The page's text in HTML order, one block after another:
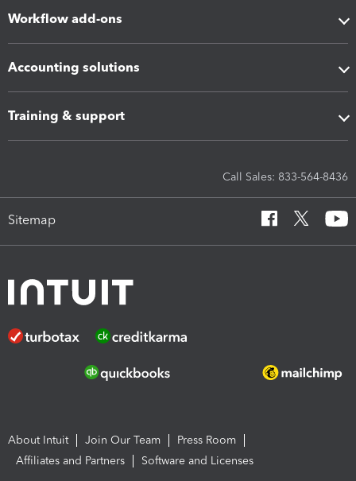
Workflow add-ons
Accounting solutions
Training & support
Call Sales: 833-564-8436
Sitemap
About Intuit Join Our Team
Press Room
Affiliates and Partners
Software and Licenses